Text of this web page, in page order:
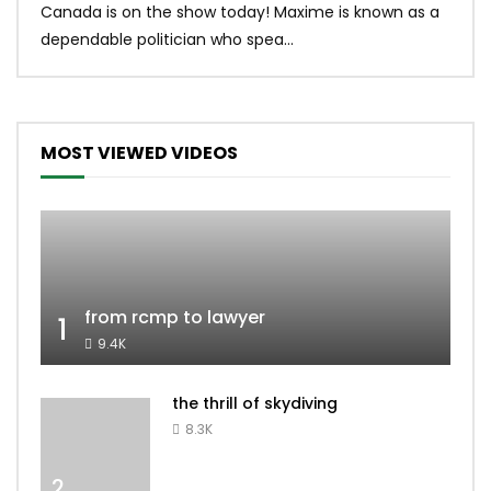
Canada is on the show today! Maxime is known as a
dependable politician who spea...
MOST VIEWED VIDEOS
1 from rcmp to lawyer
9.4K
the thrill of skydiving
8.3K